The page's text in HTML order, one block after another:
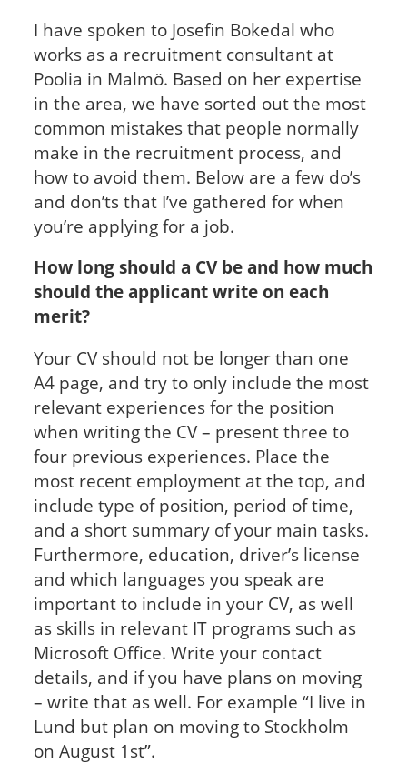
I have spoken to Josefin Bokedal who
works as a recruitment consultant at
Poolia in Malmö. Based on her expertise
in the area, we have sorted out the most
common mistakes that people normally
make in the recruitment process, and
how to avoid them. Below are a few do’s
and don’ts that I’ve gathered for when
you’re applying for a job.
How long should a CV be and how much
should the applicant write on each
merit?
Your CV should not be longer than one
A4 page, and try to only include the most
relevant experiences for the position
when writing the CV – present three to
four previous experiences. Place the
most recent employment at the top, and
include type of position, period of time,
and a short summary of your main tasks.
Furthermore, education, driver’s license
and which languages you speak are
important to include in your CV, as well
as skills in relevant IT programs such as
Microsoft Office. Write your contact
details, and if you have plans on moving
– write that as well. For example “I live in
Lund but plan on moving to Stockholm
on August 1st”.